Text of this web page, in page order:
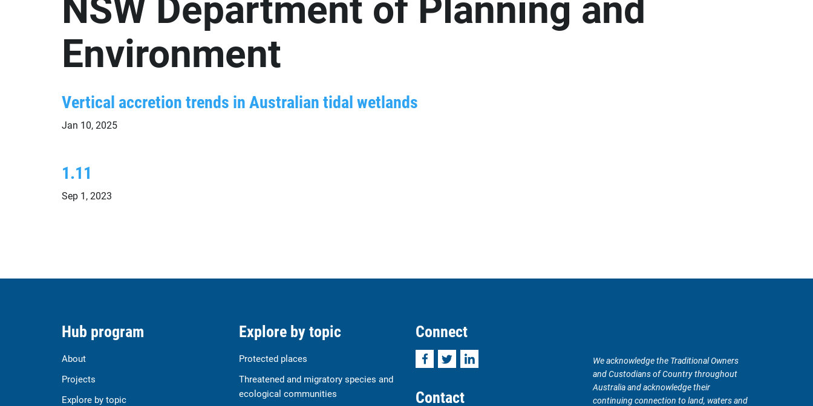
Environment
Vertical accretion trends in Australian tidal wetlands
Jan 10, 2025
1.11
Sep 1, 2023
Hub program
About
Projects
Explore by topic
Explore by topic
Protected places
Threatened and migratory species and
ecological communities
Connect
FacebookTwitterLinkedIn
Contact
We acknowledge the Traditional Owners
and Custodians of Country throughout
Australia and acknowledge their
continuing connection to land, waters and